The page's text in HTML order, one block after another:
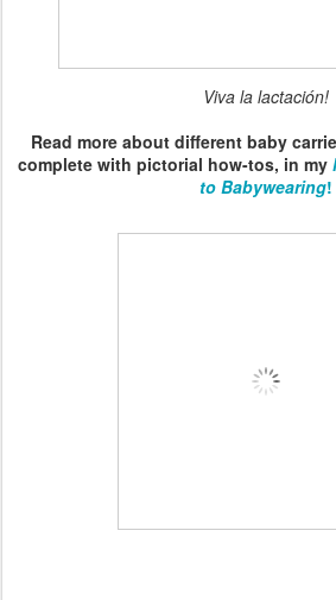
Viva la lactación!
Read more about different baby
complete with pictorial how-tos, in my
to Babywearing!